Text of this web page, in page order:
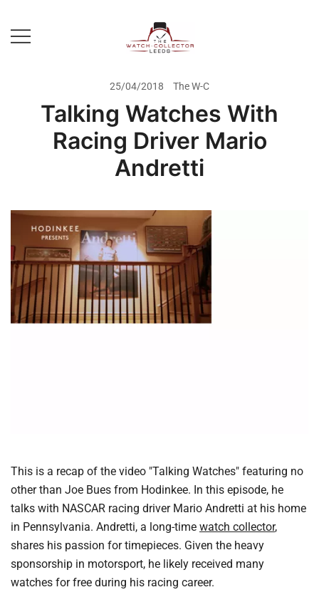
content
Rolex Watch Buyer In Leeds
25/04/2018 The W-C
Talking Watches With
Racing Driver Mario
Andretti
This is a recap of the video "Talking Watches" featuring no
other than Joe Bues from Hodinkee. In this episode, he
talks with NASCAR racing driver Mario Andretti at his home
in Pennsylvania. Andretti, a long-time watch collector,
shares his passion for timepieces. Given the heavy
sponsorship in motorsport, he likely received many
watches for free during his racing career.